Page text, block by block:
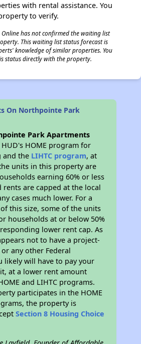
with rental assistance. You
to verify.
has not confirmed the waiting list
This waiting list status forecast is
knowledge of similar properties. You
status directly with the property.
On Northpointe Park
Park Apartments
HOME program for
and the LIHTC program, at
units in this property are
earning 60% or less
rents are capped at the local
cases much lower. For a
this size, some of the units
households at or below 50%
lower rent cap. As
not to have a project-
any other Federal
likely will have to pay your
at a lower rent amount
and LIHTC programs.
participates in the HOME
the property is
Section 8 Housing Choice